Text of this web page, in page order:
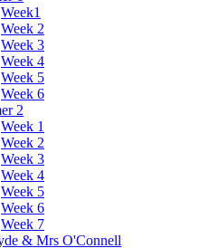
Week1
Week 2
Week 3
Week 4
Week 5
Week 6
2
Week 1
Week 2
Week 3
Week 4
Week 5
Week 6
Week 7
& Mrs O'Connell